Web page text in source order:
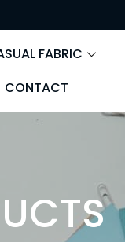
FABRIC
CONTACT